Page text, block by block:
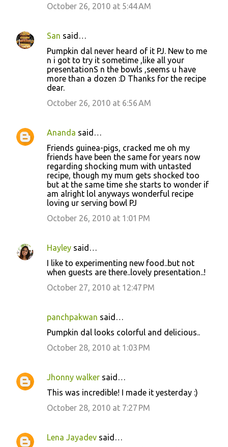
October 26, 2010 at 5:44 AM
San said…
Pumpkin dal never heard of it PJ. New to me
n i got to try it sometime ,like all your
presentationS n the bowls ,seems u have
more than a dozen :D Thanks for the recipe
dear.
October 26, 2010 at 6:56 AM
Ananda said…
Friends guinea-pigs, cracked me oh my
friends have been the same for years now
regarding shocking mum with untasted
recipe, though my mum gets shocked too
but at the same time she starts to wonder if
am alright lol anyways wonderful recipe
loving ur serving bowl PJ
October 26, 2010 at 1:01 PM
Hayley said…
I like to experimenting new food..but not
when guests are there..lovely presentation..!
October 27, 2010 at 12:47 PM
panchpakwan said…
Pumpkin dal looks colorful and delicious..
October 28, 2010 at 1:03 PM
Jhonny walker said…
This was incredible! I made it yesterday :)
October 28, 2010 at 7:27 PM
Lena Jayadev said…